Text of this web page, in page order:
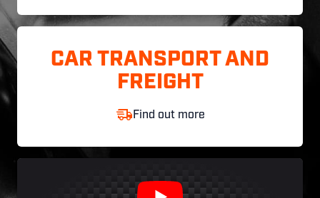
CAR TRANSPORT AND
FREIGHT
Find out more